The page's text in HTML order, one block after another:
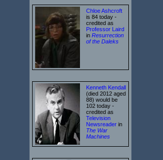
Chloe Ashcroft
is 84 today -
credited as
Professor Laird
in Resurrection
of the Daleks
Kenneth Kendall
(died 2012 aged
88) would be
102 today -
credited as
Television
Newsreader in
The War
Machines